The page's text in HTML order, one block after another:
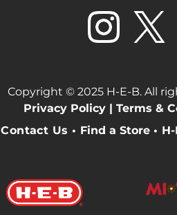
Copyright © 2025 H-E-B. All
Privacy Policy | Terms &
Contact Us • Find a Store •